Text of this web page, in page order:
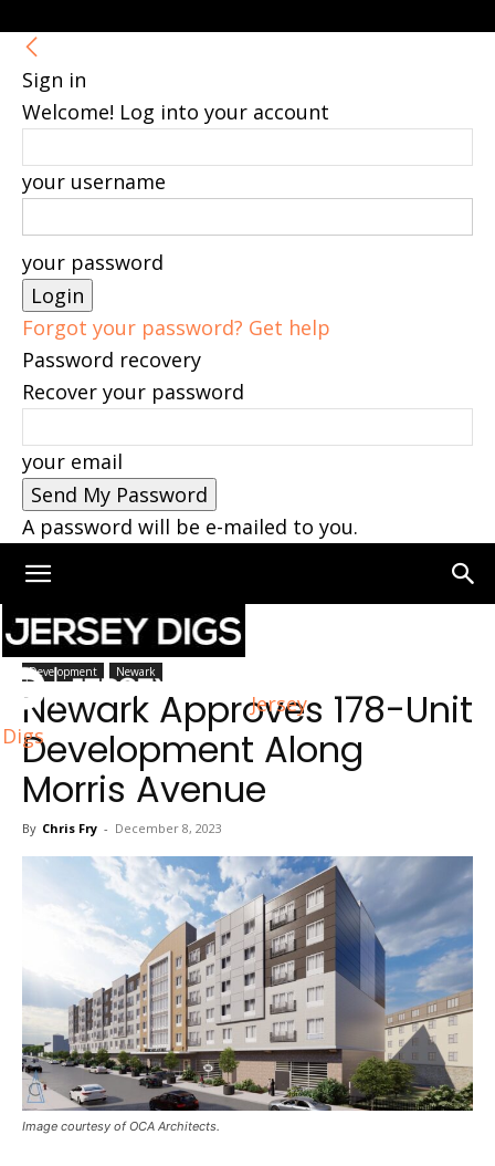
Sign in
Welcome! Log into your account
your username
your password
Forgot your password? Get help
Password recovery
Recover your password
your email
A password will be e-mailed to you.
Jersey
Digs
Home Newark
Development Newark
Newark Approves 178-Unit
Development Along
Morris Avenue
By Chris Fry - December 8, 2023
Image courtesy of OCA Architects.